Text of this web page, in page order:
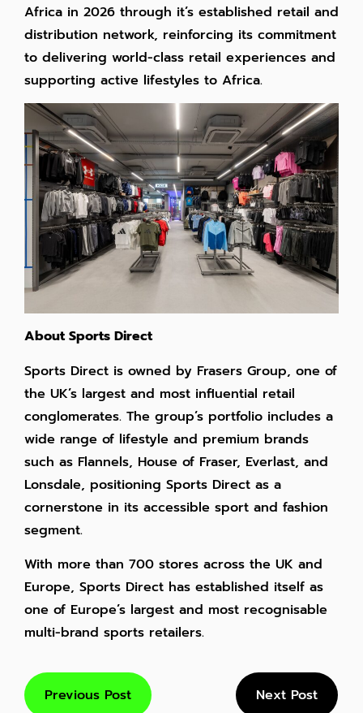
Africa in 2026 through it’s established retail and
distribution network, reinforcing its commitment
to delivering world-class retail experiences and
supporting active lifestyles to Africa.
About Sports Direct
Sports Direct is owned by Frasers Group, one of
the UK’s largest and most influential retail
conglomerates. The group’s portfolio includes a
wide range of lifestyle and premium brands
such as Flannels, House of Fraser, Everlast, and
Lonsdale, positioning Sports Direct as a
cornerstone in its accessible sport and fashion
segment.
With more than 700 stores across the UK and
Europe, Sports Direct has established itself as
one of Europe’s largest and most recognisable
multi-brand sports retailers.
Previous Post Next Post